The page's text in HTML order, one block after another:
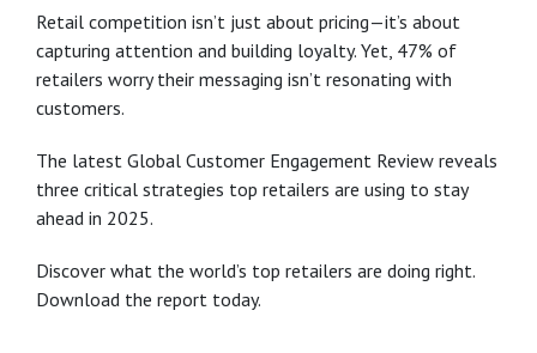
Retail competition isn’t just about pricing—it’s about
capturing attention and building loyalty. Yet, 47% of
retailers worry their messaging isn’t resonating with
customers.
The latest Global Customer Engagement Review reveals
three critical strategies top retailers are using to stay
ahead in 2025.
Discover what the world’s top retailers are doing right.
Download the report today.